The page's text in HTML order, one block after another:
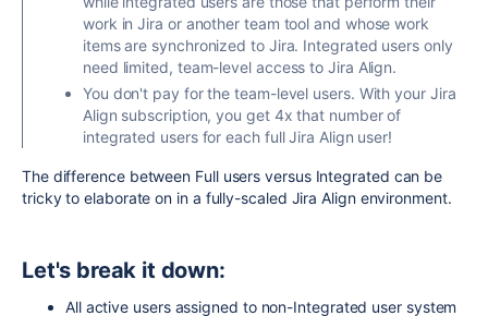
work in Jira or another team tool and whose work
items are synchronized to Jira. Integrated users only
need limited, team-level access to Jira Align.
You don't pay for the team-level users. With your Jira
Align subscription, you get 4x that number of
integrated users for each full Jira Align user!
The difference between Full users versus Integrated can be
tricky to elaborate on in a fully-scaled Jira Align environment.
Let's break it down:
All active users assigned to non-Integrated user system